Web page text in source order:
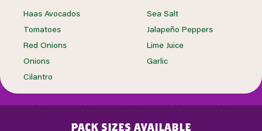
Haas Avocados
Tomatoes
Red Onions
Onions
Cilantro
Sea Salt
Jalapeño Peppers
Lime Juice
Garlic
pack sizes available